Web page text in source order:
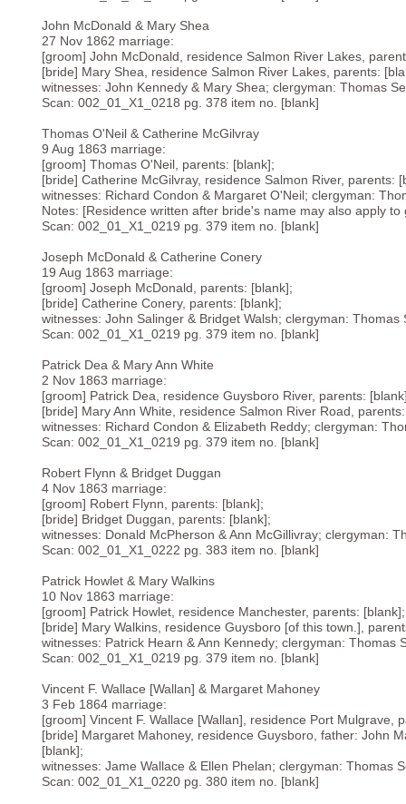
John McDonald & Mary Shea
27 Nov 1862 marriage:
[groom] John McDonald, residence Salmon River Lakes,
[bride] Mary Shea, residence Salmon River Lakes, parents:
witnesses: John Kennedy & Mary Shea; clergyman: Thomas
Scan: 002_01_X1_0218 pg. 378 item no. [blank]
Thomas O'Neil & Catherine McGilvray
9 Aug 1863 marriage:
[groom] Thomas O'Neil, parents: [blank];
[bride] Catherine McGilvray, residence Salmon River, parents:
witnesses: Richard Condon & Margaret O'Neil; clergyman:
Notes: [Residence written after bride's name may also apply
Scan: 002_01_X1_0219 pg. 379 item no. [blank]
Joseph McDonald & Catherine Conery
19 Aug 1863 marriage:
[groom] Joseph McDonald, parents: [blank];
[bride] Catherine Conery, parents: [blank];
witnesses: John Salinger & Bridget Walsh; clergyman: Thomas
Scan: 002_01_X1_0219 pg. 379 item no. [blank]
Patrick Dea & Mary Ann White
2 Nov 1863 marriage:
[groom] Patrick Dea, residence Guysboro River, parents:
[bride] Mary Ann White, residence Salmon River Road,
witnesses: Richard Condon & Elizabeth Reddy; clergyman:
Scan: 002_01_X1_0219 pg. 379 item no. [blank]
Robert Flynn & Bridget Duggan
4 Nov 1863 marriage:
[groom] Robert Flynn, parents: [blank];
[bride] Bridget Duggan, parents: [blank];
witnesses: Donald McPherson & Ann McGillivray; clergyman:
Scan: 002_01_X1_0222 pg. 383 item no. [blank]
Patrick Howlet & Mary Walkins
10 Nov 1863 marriage:
[groom] Patrick Howlet, residence Manchester, parents: [blank];
[bride] Mary Walkins, residence Guysboro [of this town.],
witnesses: Patrick Hearn & Ann Kennedy; clergyman: Thomas
Scan: 002_01_X1_0219 pg. 379 item no. [blank]
Vincent F. Wallace [Wallan] & Margaret Mahoney
3 Feb 1864 marriage:
[groom] Vincent F. Wallace [Wallan], residence Port Mulgrave,
[bride] Margaret Mahoney, residence Guysboro, father: John
[blank];
witnesses: Jame Wallace & Ellen Phelan; clergyman: Thomas
Scan: 002_01_X1_0220 pg. 380 item no. [blank]